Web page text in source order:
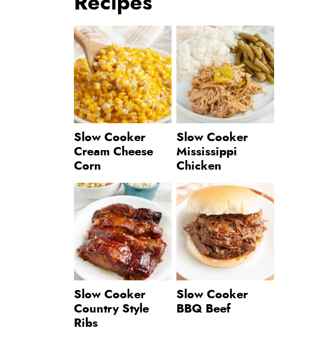
Slow Cooker
Cream Cheese
Corn
Slow Cooker
Mississippi
Chicken
Slow Cooker
Country Style
Ribs
Slow Cooker
BBQ Beef